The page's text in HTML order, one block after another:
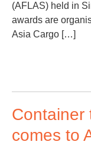
(AFLAS) held in
awards are
Asia Cargo […]
Container
comes to